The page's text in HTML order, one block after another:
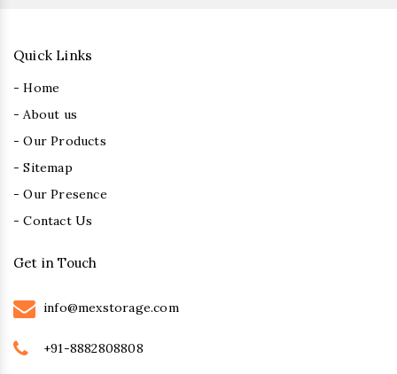
Quick Links
- Home
- About us
- Our Products
- Sitemap
- Our Presence
- Contact Us
Get in Touch
info@mexstorage.com
+91-8882808808